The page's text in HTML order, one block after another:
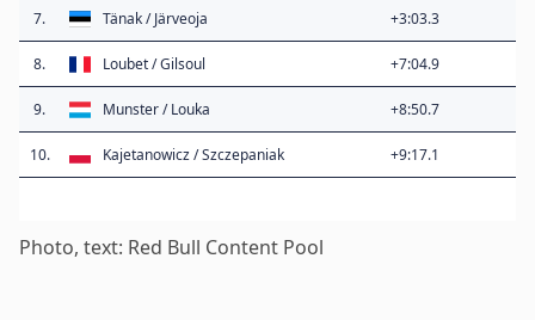
7. Tänak / Järveoja +3:03.3
8. Loubet / Gilsoul +7:04.9
9. Munster / Louka +8:50.7
10. Kajetanowicz / Szczepaniak +9:17.1
Photo, text: Red Bull Content Pool